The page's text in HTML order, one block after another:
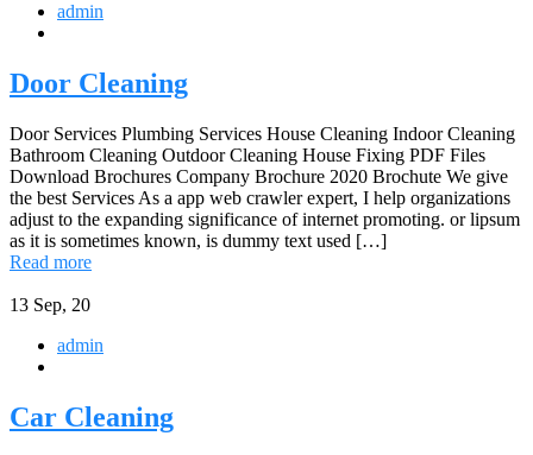
admin
Door Cleaning
Door Services Plumbing Services House Cleaning Indoor Cleaning
Bathroom Cleaning Outdoor Cleaning House Fixing PDF Files
Download Brochures Company Brochure 2020 Brochute We give
the best Services As a app web crawler expert, I help organizations
adjust to the expanding significance of internet promoting. or lipsum
as it is sometimes known, is dummy text used […]
Read more
13 Sep, 20
admin
Car Cleaning